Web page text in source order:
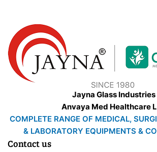
Contact us
Jayna Glass Industries
Anvaya Med Healthcare
COMPLETE RANGE OF MEDICAL,
& LABORATORY EQUIPMENTS &